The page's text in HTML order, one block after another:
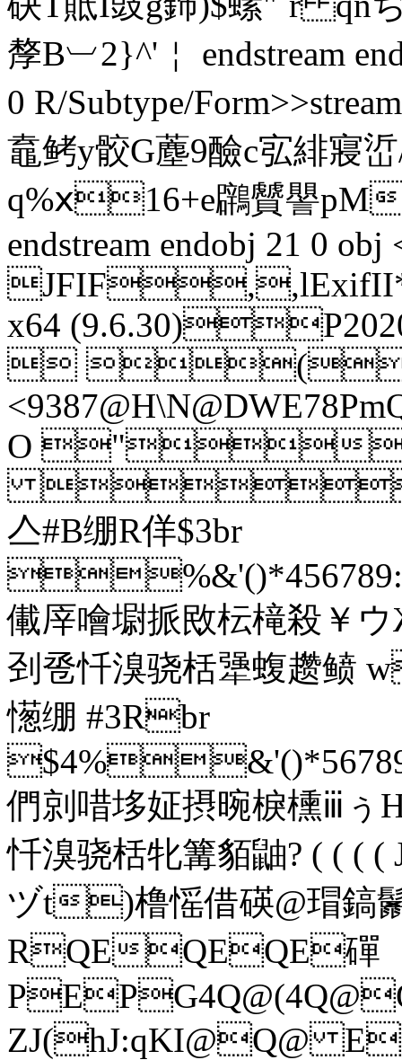
孷B︺2}^'￤ endstream
0 R/Subtype/Form>>stream
鼁鲓y骹G薼9醶c宖 緋
q%ⅹ16+e鸊贙譻pM
endstream endobj 21 0 obj
x64

O "
亼#B绷R佯$3br
儎厗噲墛挀敃枟槞殺￥
刭卺忏溴骁栝犟蝮趱鲼
憽绷 #3Rbr
們剠唶垑姃摂晼棙櫄ⅲぅ
忏溴骁栝牝篝貊鼬
ヅt)橹愮借碤@瑁鎬
RQEQEQE磾
ZJ(hJ:qKI@Q@